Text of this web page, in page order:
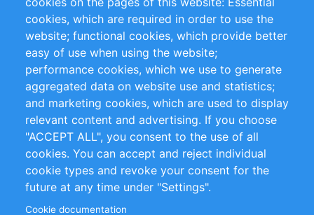
Privacy Policy
Terms and Conditions
Impressum
Customer Support
+49 (0)30 - 2084712 50
info@inomics.com
Follow Us
cookies, which are required in order to use the
website; functional cookies, which provide better
easy of use when using the website;
performance cookies, which we use to generate
aggregated data on website use and statistics;
and marketing cookies, which are used to display
relevant content and advertising. If you choose
"ACCEPT ALL", you consent to the use of all
cookies. You can accept and reject individual
cookie types and revoke your consent for the
future at any time under "Settings".
Cookie documentation